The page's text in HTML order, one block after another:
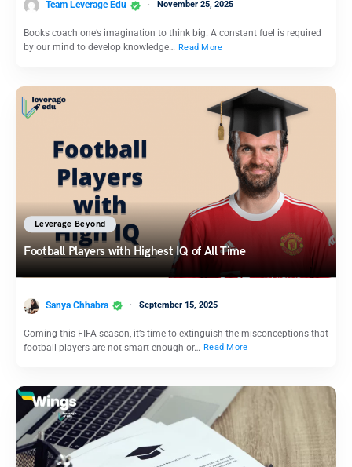
Team Leverage Edu November 25, 2025
Books coach one’s imagination to think big. A constant fuel is required
by our mind to develop knowledge… Read More
Leverage Beyond
Football Players with Highest IQ of All Time
Sanya Chhabra September 15, 2025
Coming this FIFA season, it’s time to extinguish the misconceptions that
football players are not smart enough or… Read More